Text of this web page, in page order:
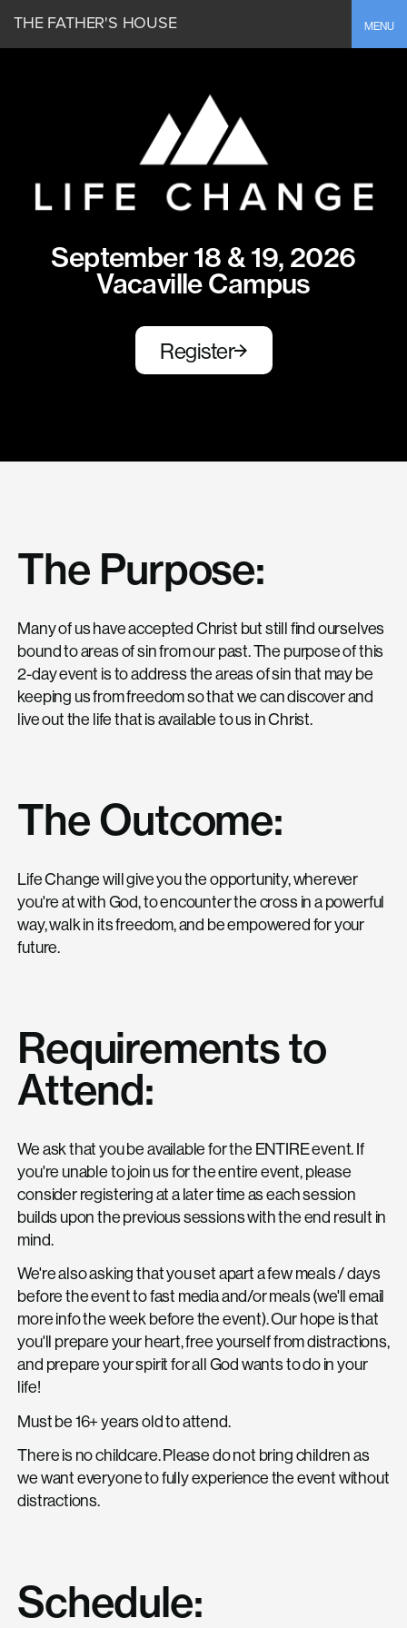
MENU
THE FATHER'S HOUSE
September 18 & 19, 2026
Vacaville Campus
Register
The Purpose:
Many of us have accepted Christ but still find ourselves
bound to areas of sin from our past. The purpose of this
2-day event is to address the areas of sin that may be
keeping us from freedom so that we can discover and
live out the life that is available to us in Christ.
The Outcome:
Life Change will give you the opportunity, wherever
you're at with God, to encounter the cross in a powerful
way, walk in its freedom, and be empowered for your
future.
Requirements to
Attend:
We ask that you be available for the ENTIRE event. If
you're unable to join us for the entire event, please
consider registering at a later time as each session
builds upon the previous sessions with the end result in
mind.
We're also asking that you set apart a few meals / days
before the event to fast media and/or meals (we'll email
more info the week before the event). Our hope is that
you'll prepare your heart, free yourself from distractions,
and prepare your spirit for all God wants to do in your
life!
Must be 16+ years old to attend.
There is no childcare. Please do not bring children as
we want everyone to fully experience the event without
distractions.
Schedule: